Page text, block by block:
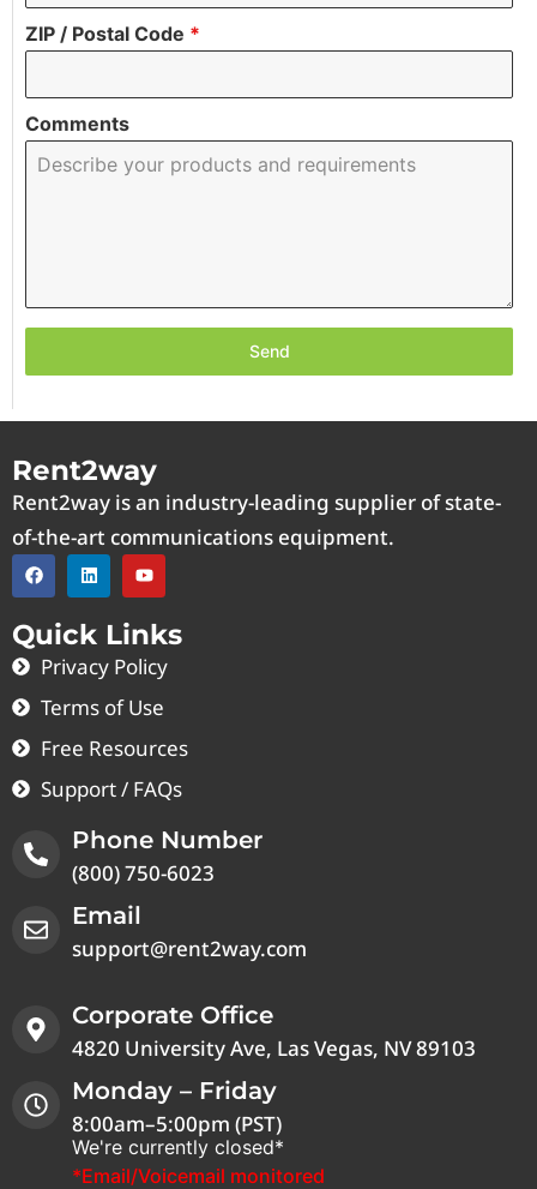
ZIP / Postal Code *
Comments
Send
Rent2way
Rent2way is an industry-leading supplier of state-
of-the-art communications equipment.
Quick Links
Privacy Policy
Terms of Use
Free Resources
Support / FAQs
Phone Number
(800) 750-6023
Email
support@rent2way.com
Corporate Office
4820 University Ave, Las Vegas, NV 89103
Monday – Friday
8:00am–5:00pm (PST)
We're currently closed*
*Email/Voicemail monitored